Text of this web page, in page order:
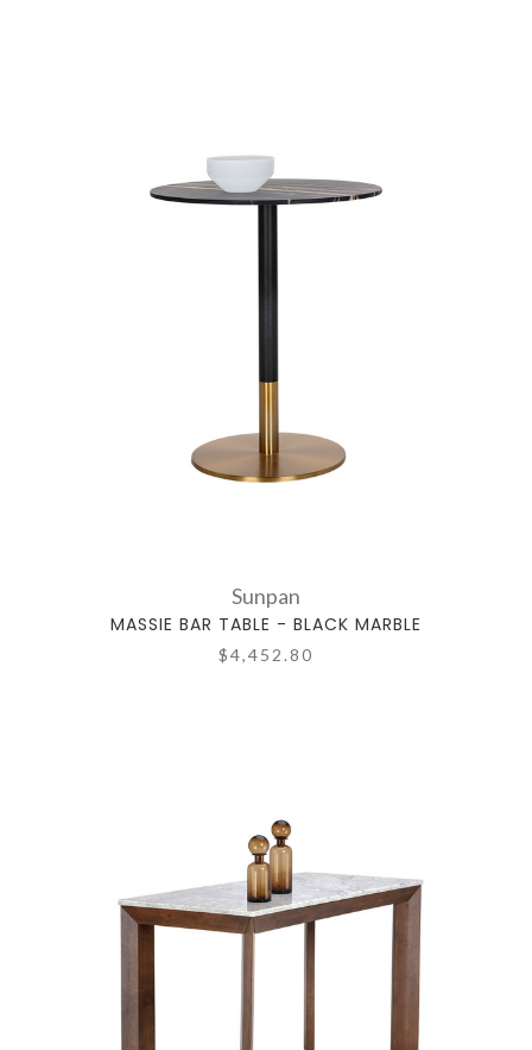
Sunpan
MASSIE BAR TABLE - BLACK MARBLE
$4,452.80